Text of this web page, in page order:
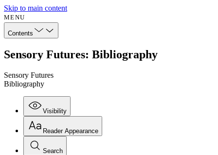
Skip to main content
MENU
Contents
Sensory Futures: Bibliography
Sensory Futures
Bibliography
Visibility
Reader Appearance
Search